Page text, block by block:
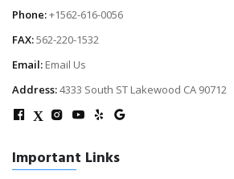
Phone:+1562-616-0056
FAX:562-220-1532
Email: Email Us
Address:4333 South ST Lakewood CA 90712
X
Important Links